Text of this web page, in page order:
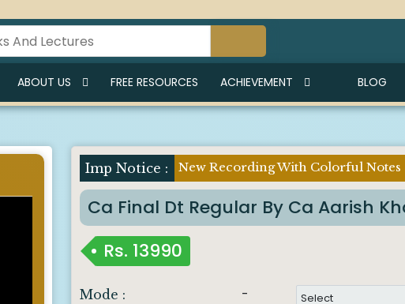
ABOUT US FREE RESOURCES ACHIEVEMENT BLOG
Imp Notice : New Recording With Colorful Notes
Ca Final Dt Regular By Ca Aarish
Rs. 13990
Mode : -